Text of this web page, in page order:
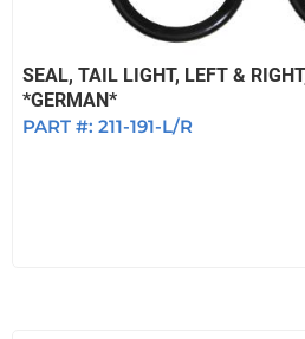
SEAL, TAIL LIGHT, LEFT &
*GERMAN*
PART #: 211-191-L/R